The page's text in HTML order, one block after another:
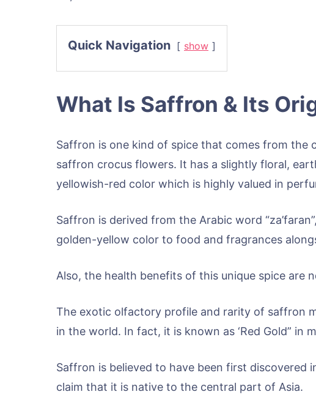
Quick Navigation show
What Is Saffron & Its
Saffron is one kind of spice that comes from the
saffron crocus flowers. It has a slightly floral,
yellowish-red color which is highly valued in
Saffron is derived from the Arabic word
golden-yellow color to food and fragrances
Also, the health benefits of this unique spice are
The exotic olfactory profile and rarity of saffron
in the world. In fact, it is known as ‘Red Gold” in
Saffron is believed to have been first discovered
claim that it is native to the central part of Asia.